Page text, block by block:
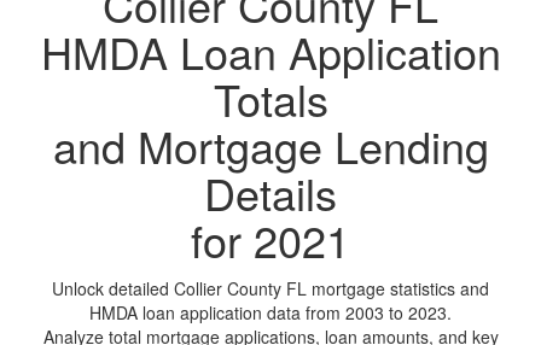
HMDA Loan Application
Totals
and Mortgage Lending
Details
for 2021
Unlock detailed Collier County FL mortgage statistics and
HMDA loan application data from 2003 to 2023.
Analyze total mortgage applications, loan amounts, and key